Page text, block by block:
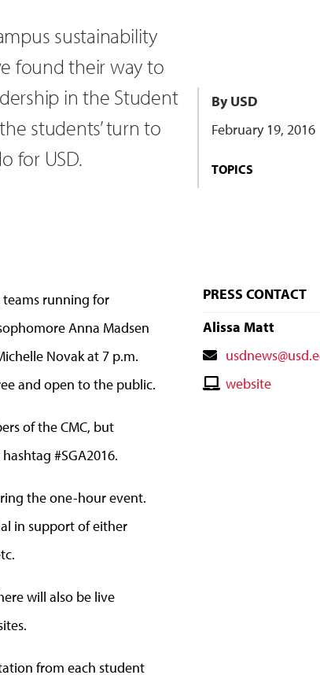
sustainability
found their way to
in the Student
students’ turn to
for USD.
By USD
February 19, 2016
TOPICS
teams running for
Anna Madsen
Novak at 7 p.m.
and open to the public.
of the CMC, but
#SGA2016.
the one-hour event.
in support of either
will also be live
from each student
PRESS CONTACT
Alissa Matt
Contact
Email
Contactwebsite